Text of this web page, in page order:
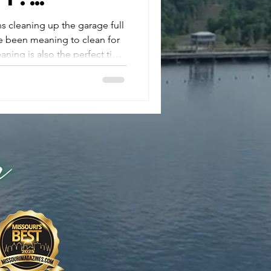
cleaning up the garage full
been meaning to clean for
is also the perfect time